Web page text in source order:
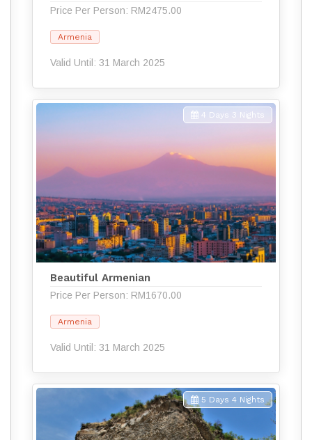
Price Per Person: RM2475.00
Armenia
Valid Until: 31 March 2025
4 Days 3 Nights
Beautiful Armenian
Price Per Person: RM1670.00
Armenia
Valid Until: 31 March 2025
5 Days 4 Nights